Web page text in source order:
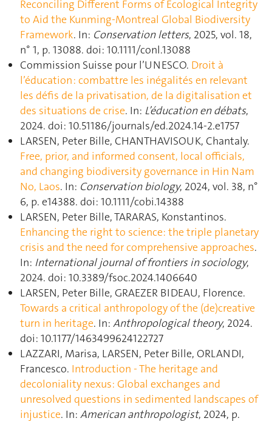
Reconciling Different Forms of Ecological Integrity
to Aid the Kunming-Montreal Global Biodiversity
Framework. In: Conservation letters, 2025, vol. 18,
n° 1, p. 13088. doi: 10.1111/conl.13088
Commission Suisse pour l’UNESCO. Droit à
l’éducation : combattre les inégalités en relevant
les défis de la privatisation, de la digitalisation et
des situations de crise. In: L’éducation en débats,
2024. doi: 10.51186/journals/ed.2024.14-2.e1757
LARSEN, Peter Bille, CHANTHAVISOUK, Chantaly.
Free, prior, and informed consent, local officials,
and changing biodiversity governance in Hin Nam
No, Laos. In: Conservation biology, 2024, vol. 38, n°
6, p. e14388. doi: 10.1111/cobi.14388
LARSEN, Peter Bille, TARARAS, Konstantinos.
Enhancing the right to science: the triple planetary
crisis and the need for comprehensive approaches.
In: International journal of frontiers in sociology,
2024. doi: 10.3389/fsoc.2024.1406640
LARSEN, Peter Bille, GRAEZER BIDEAU, Florence.
Towards a critical anthropology of the (de)creative
turn in heritage. In: Anthropological theory, 2024.
doi: 10.1177/1463499624122727
LAZZARI, Marisa, LARSEN, Peter Bille, ORLANDI,
Francesco. Introduction ‐ The heritage and
decoloniality nexus: Global exchanges and
unresolved questions in sedimented landscapes of
injustice. In: American anthropologist, 2024, p.